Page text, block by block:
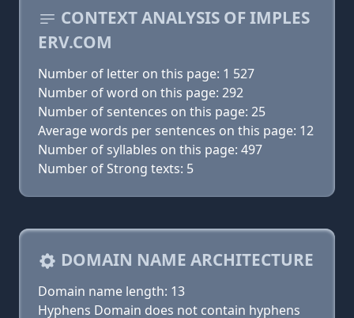
CONTEXT ANALYSIS OF IMPLES
ERV.COM
Number of letter on this page: 1 527
Number of word on this page: 292
Number of sentences on this page: 25
Average words per sentences on this page: 12
Number of syllables on this page: 497
Number of Strong texts: 5
DOMAIN NAME ARCHITECTURE
Domain name length: 13
Hyphens Domain does not contain hyphens